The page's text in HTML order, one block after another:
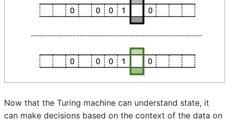
Now that the Turing machine can understand state, it
can make decisions based on the context of the data on